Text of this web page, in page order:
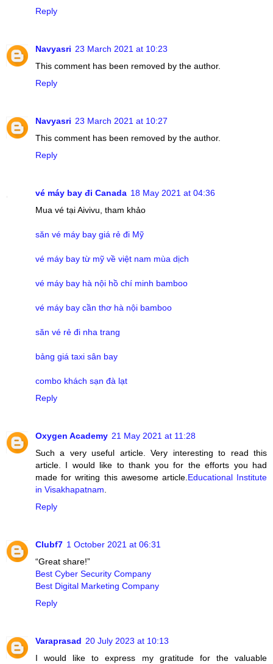
Reply
Navyasri 23 March 2021 at 10:23
This comment has been removed by the author.
Reply
Navyasri 23 March 2021 at 10:27
This comment has been removed by the author.
Reply
vé máy bay đi Canada 18 May 2021 at 04:36
Mua vé tại Aivivu, tham khảo
săn vé máy bay giá rẻ đi Mỹ
vé máy bay từ mỹ về việt nam mùa dịch
vé máy bay hà nội hồ chí minh bamboo
vé máy bay cần thơ hà nội bamboo
săn vé rẻ đi nha trang
bảng giá taxi sân bay
combo khách sạn đà lạt
Reply
Oxygen Academy 21 May 2021 at 11:28
Such a very useful article. Very interesting to read this
article. I would like to thank you for the efforts you had
made for writing this awesome article. Educational Institute
in Visakhapatnam
Reply
Clubf7 1 October 2021 at 06:31
“Great share!”
Best Cyber Security Company
Best Digital Marketing Company
Reply
Varaprasad 20 July 2023 at 10:13
I would like to express my gratitude for the valuable